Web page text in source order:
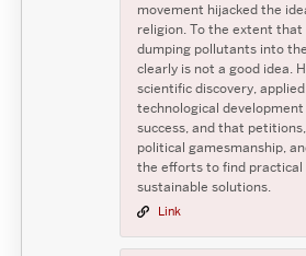
movement hijacked the
religion. To the extent that
dumping pollutants into
clearly is not a good idea.
scientific discovery,
technological
success, and that
political gamesmanship,
the efforts to find practical
sustainable solutions.
Link